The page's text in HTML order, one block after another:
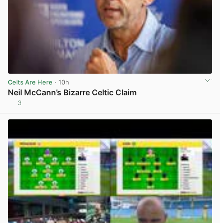
Celts Are Here · 10h
Neil McCann’s Bizarre Celtic Claim
3